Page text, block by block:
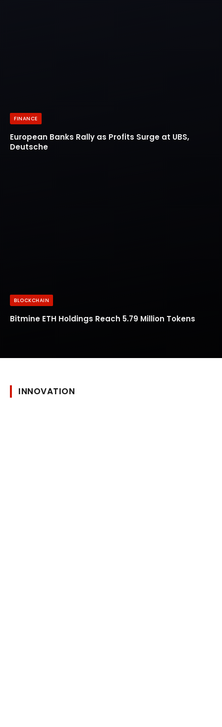
FINANCE
European Banks Rally as Profits Surge at UBS,
Deutsche
BLOCKCHAIN
Bitmine ETH Holdings Reach 5.79 Million Tokens
INNOVATION